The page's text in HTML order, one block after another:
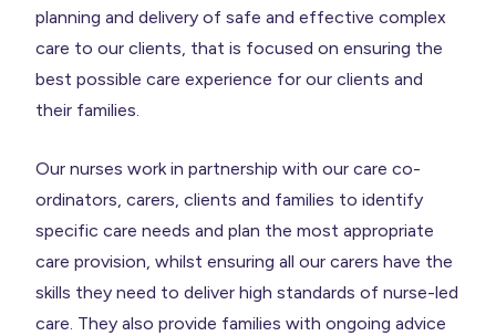
planning and delivery of safe and effective complex
care to our clients, that is focused on ensuring the
best possible care experience for our clients and
their families.
Our nurses work in partnership with our care co-
ordinators, carers, clients and families to identify
specific care needs and plan the most appropriate
care provision, whilst ensuring all our carers have the
skills they need to deliver high standards of nurse-led
care. They also provide families with ongoing advice